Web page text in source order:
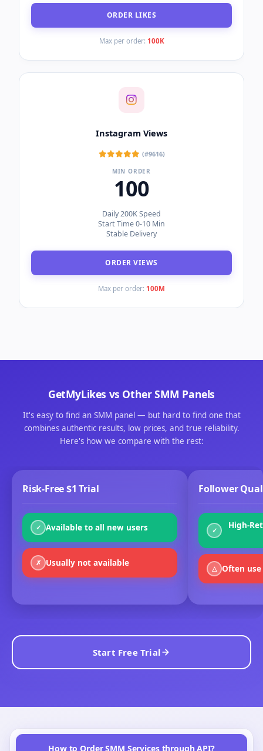
ORDER FOLLOWERS
Max per order:1M
Instagram Likes (Guaranteed)
(#9617)
MIN ORDER
10
Good Quality Accounts
Speed 250K/Day
30 Days Refill Guarantee
ORDER LIKES
Max per order: 100K
MIN ORDER
100
ORDER VIEWS
vs Other SMM Panels
It's easy to find an SMM panel — but hard to find one that
Follower